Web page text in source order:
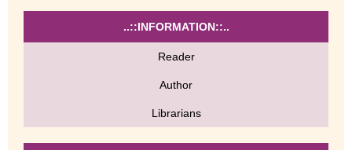
..::INFORMATION::..
Reader
Author
Librarians